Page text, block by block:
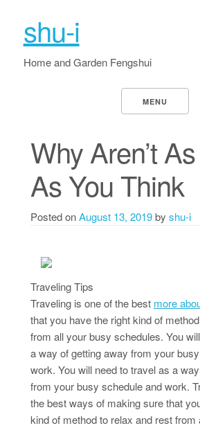
shu-i
Home and Garden Fengshui
MENU
Why Aren’t
As You Think
Posted onAugust 13, 2019by shu-i
Traveling Tips
Traveling is one of the best more
that you have the right kind of
from all your busy schedules. You
a way of getting away from your
work. You will need to travel as a
from your busy schedule and work.
the best ways of making sure that
kind of method to relax and rest from